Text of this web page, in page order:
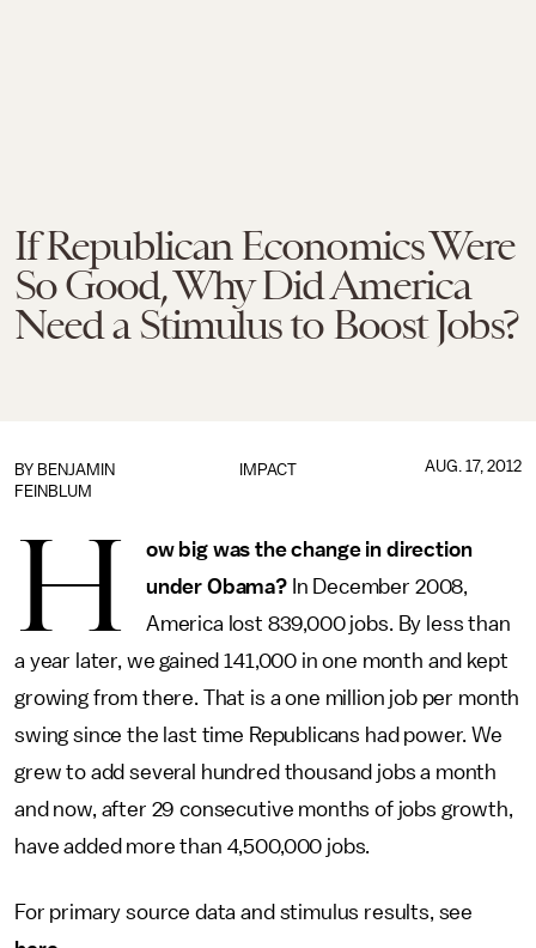
If Republican Economics Were
So Good, Why Did America
Need a Stimulus to Boost Jobs?
IMPACT
BY BENJAMIN
FEINBLUM
AUG. 17, 2012
H
ow big was the change in direction
under Obama? In December 2008,
America lost 839,000 jobs. By less than
a year later, we gained 141,000 in one month and kept
growing from there. That is a one million job per month
swing since the last time Republicans had power. We
grew to add several hundred thousand jobs a month
and now, after 29 consecutive months of jobs growth,
have added more than 4,500,000 jobs.
For primary source data and stimulus results, see